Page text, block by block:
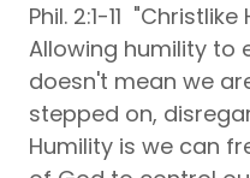
Phil. 2:1-11
Allowing humility to
doesn't mean we
stepped on,
Humility is we can